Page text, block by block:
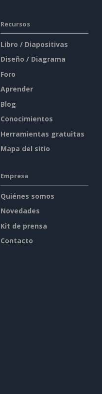
Recursos
Libro / Diapositivas
Diseño / Diagrama
Foro
Aprender
Blog
Conocimientos
Herramientas gratuitas
Mapa del sitio
Empresa
Quiénes somos
Novedades
Kit de prensa
Contacto